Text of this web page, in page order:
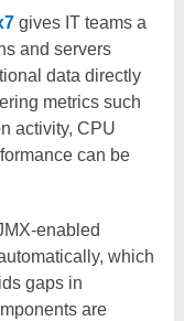
gives IT teams a
and servers
data directly
metrics such
activity, CPU
can be
enabled
which
gaps in
are